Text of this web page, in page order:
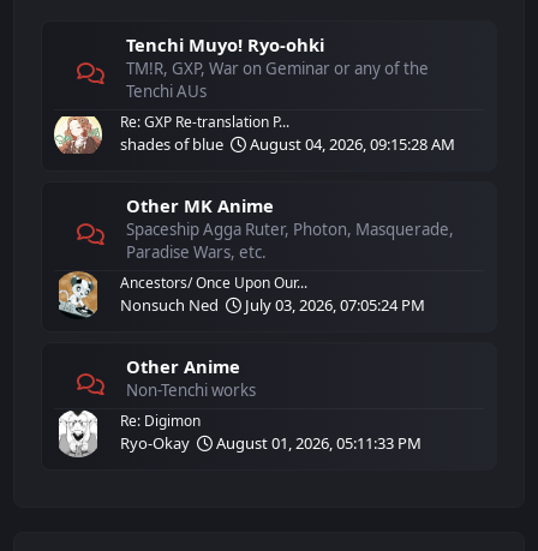
Tenchi Muyo! Ryo-ohki
TM!R, GXP, War on Geminar or any of the
Tenchi AUs
Re: GXP Re-translation P...
shades of blue August 04, 2026, 09:15:28 AM
Other MK Anime
Spaceship Agga Ruter, Photon, Masquerade,
Paradise Wars, etc.
Ancestors/ Once Upon Our...
Nonsuch Ned July 03, 2026, 07:05:24 PM
Other Anime
Non-Tenchi works
Re: Digimon
Ryo-Okay August 01, 2026, 05:11:33 PM